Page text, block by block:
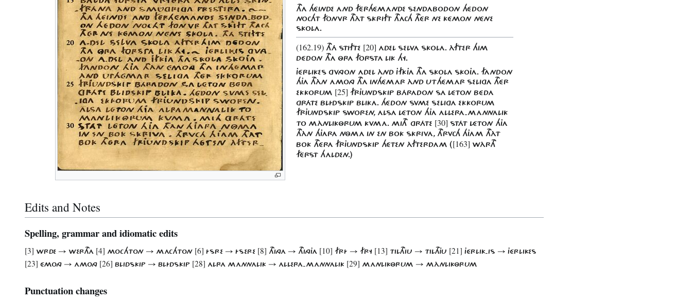
THA HÉINDE AND FÉRHÉMANDE SENDABODON HÉDON
NOCHT FONVR THÀT SKRIFT THACH THÉR NE KÉMON NÉNE
SKOLA.
(162.19) THÁ STIFTE [20] ADEL SELVA SKOLA. ÀFTER HIM
DÉDON THA ÔRA FORSTA LIK HY.
JÉRLIKES GVNGON ADEL ÀND JFKJA THA SKOLA SKOJA. FANDON
HJA THÀN AMONG THA INHÉMAR ÀND UTHÉMAR SELIGA THÉR
EKKORUM [25] FRJUNDSKIP BÁRADON SA LÉTON BÉDA
GRÁTE BLÍDSKIP BLIKA. HÉDON SVME SELIGA EKKORUM
FRJUNDSKIP SWOREN, ALSA LÉTON HJA ALLERA-MANNALIK
TO MÀNLIKÔRUM KVMA. MITH GRÁTE [30] STÁT LÉTON HJA
THÀN HJARA NÔMA IN EN BOK SKRIVA, THRVCH HJAM THÀT
BOK THÉRA FRJUNDSKIP HÉTEN ÀFTERDAM ([163] WÀRTH
FÉRST HALDEN.)
Edits and Notes
Spelling, grammar and idiomatic edits
[3] WRDE → WERTHA [4] ​MOCHTON → MACHTON [6] ÍSRE → ÍSERE [8] THINGA → THINGJA [10] FRÍ → FRY [13] TILTHIU → TILTHJU [21] JÉRLIK-IS → JÉRLIKES
[23] ÉMONG → AMONG [26] BLIDSKIP → BLÍDSKIP [28] ALRA MANNALIK → ALLERA-MANNALIK [29] MANLIKÔRUM → MÀNLIKÔRUM
Punctuation changes